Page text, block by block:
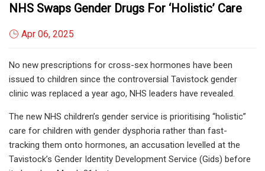
NHS Swaps Gender Drugs For ‘holistic’ Care
Apr 06, 2025
No new prescriptions for cross-sex hormones have been
issued to children since the controversial Tavistock gender
clinic was replaced a year ago, NHS leaders have revealed.
The new NHS children’s gender service is prioritising “holistic”
care for children with gender dysphoria rather than fast-
tracking them onto hormones, an accusation levelled at the
Tavistock’s Gender Identity Development Service (Gids) before